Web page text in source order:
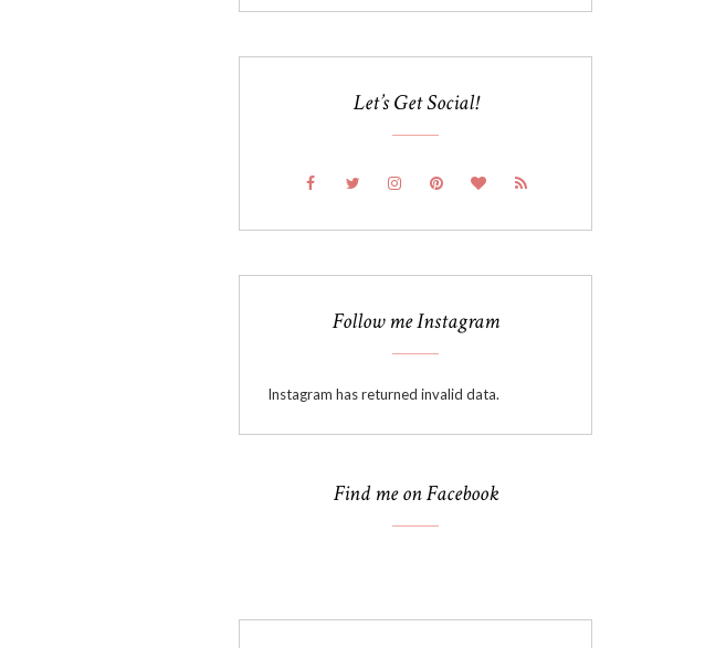
Let’s Get Social!
Follow me Instagram
Instagram has returned invalid data.
Find me on Facebook